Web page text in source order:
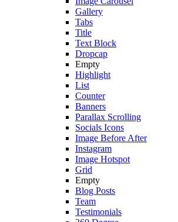
Gallery
Tabs
Title
Text Block
Dropcap
Empty
Highlight
List
Counter
Banners
Parallax Scrolling
Socials Icons
Image Before After
Instagram
Image Hotspot
Grid
Empty
Blog Posts
Team
Testimonials